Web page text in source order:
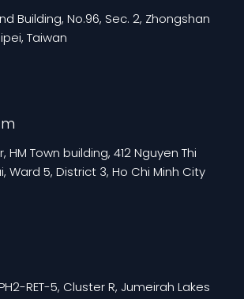
Building, No.96, Sec. 2, Zhongshan
Taiwan
HM Town building, 412 Nguyen Thi
Ward 5, District 3, Ho Chi Minh City
RET-5, Cluster R, Jumeirah Lakes